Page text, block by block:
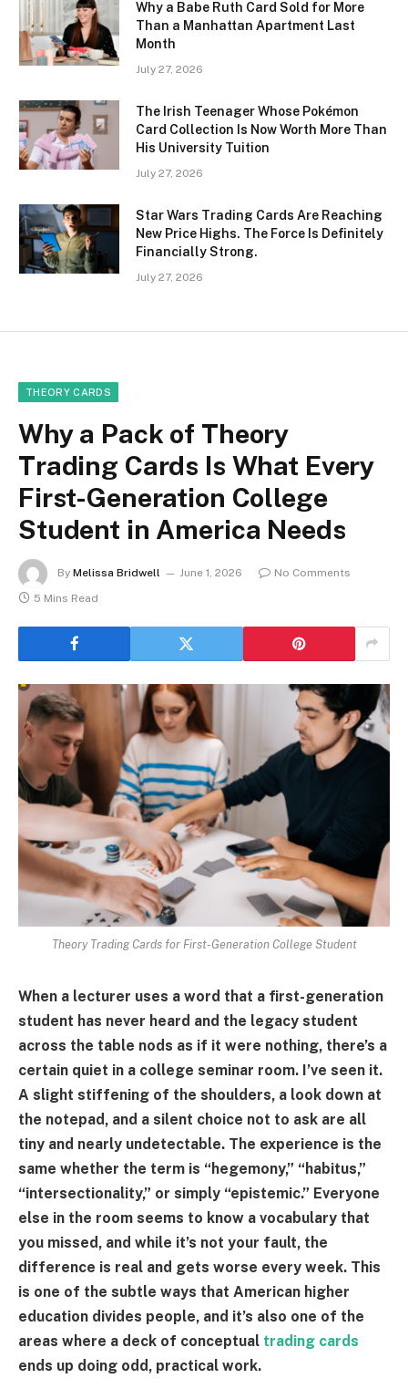
Why a Babe Ruth Card Sold for More
Than a Manhattan Apartment Last
Month
July 27, 2026
The Irish Teenager Whose Pokémon
Card Collection Is Now Worth More Than
His University Tuition
July 27, 2026
Star Wars Trading Cards Are Reaching
New Price Highs. The Force Is Definitely
Financially Strong.
July 27, 2026
THEORY CARDS
Why a Pack of Theory
Trading Cards Is What Every
First-Generation College
Student in America Needs
By Melissa Bridwell June 1, 2026
No Comments
5 Mins Read
Theory Trading Cards for First-Generation College Student
When a lecturer uses a word that a first-generation
student has never heard and the legacy student
across the table nods as if it were nothing, there’s a
certain quiet in a college seminar room. I’ve seen it.
A slight stiffening of the shoulders, a look down at
the notepad, and a silent choice not to ask are all
tiny and nearly undetectable. The experience is the
same whether the term is “hegemony,” “habitus,”
“intersectionality,” or simply “epistemic.” Everyone
else in the room seems to know a vocabulary that
you missed, and while it’s not your fault, the
difference is real and gets worse every week. This
is one of the subtle ways that American higher
education divides people, and it’s also one of the
areas where a deck of conceptual trading cards
ends up doing odd, practical work.